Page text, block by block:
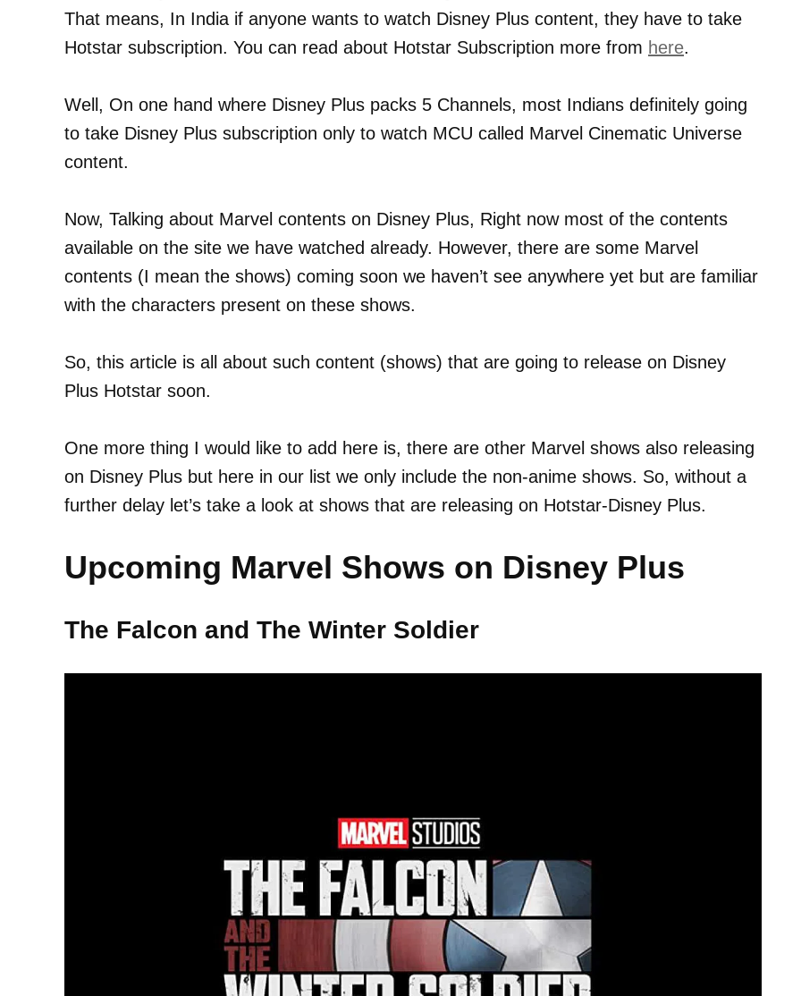
That means, In India if anyone wants to watch Disney Plus content, they have to take
Hotstar subscription. You can read about Hotstar Subscription more from here.
Well, On one hand where Disney Plus packs 5 Channels, most Indians definitely going
to take Disney Plus subscription only to watch MCU called Marvel Cinematic Universe
content.
Now, Talking about Marvel contents on Disney Plus, Right now most of the contents
available on the site we have watched already. However, there are some Marvel
contents (I mean the shows) coming soon we haven’t see anywhere yet but are familiar
with the characters present on these shows.
So, this article is all about such content (shows) that are going to release on Disney
Plus Hotstar soon.
One more thing I would like to add here is, there are other Marvel shows also releasing
on Disney Plus but here in our list we only include the non-anime shows. So, without a
further delay let’s take a look at shows that are releasing on Hotstar-Disney Plus.
Upcoming Marvel Shows on Disney Plus
The Falcon and The Winter Soldier